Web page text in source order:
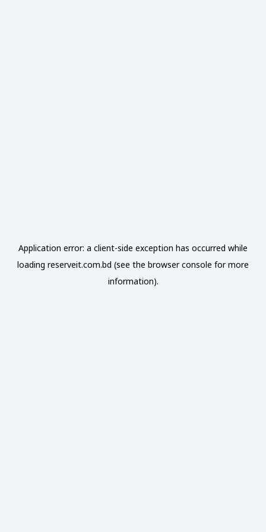
Application error: a client-side exception has occurred while
loading reserveit.com.bd (see the browser console for more
information).